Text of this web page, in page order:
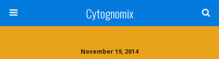
Cytognomix
November 19, 2014